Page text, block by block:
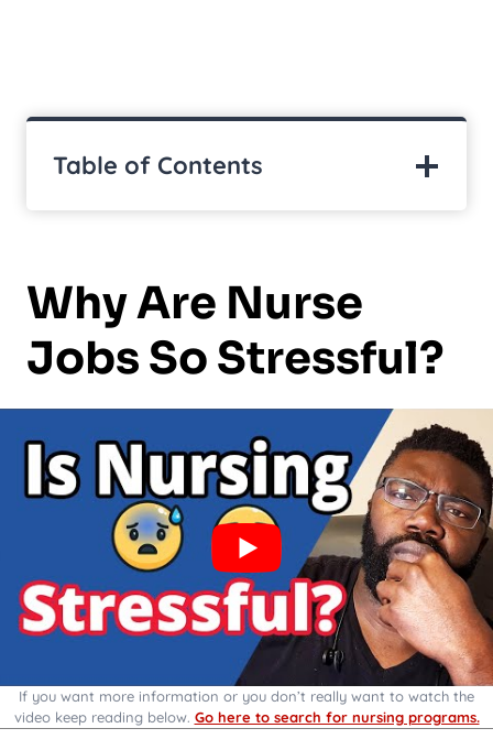
Table of Contents
Why Are Nurse
Jobs So Stressful?
If you want more information or you don’t really want to watch the
video keep reading below. Go here to search for nursing programs.